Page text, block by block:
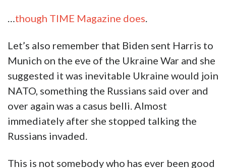
…though TIME Magazine does.
Let’s also remember that Biden sent Harris to
Munich on the eve of the Ukraine War and she
suggested it was inevitable Ukraine would join
NATO, something the Russians said over and
over again was a casus belli. Almost
immediately after she stopped talking the
Russians invaded.
This is not somebody who has ever been good